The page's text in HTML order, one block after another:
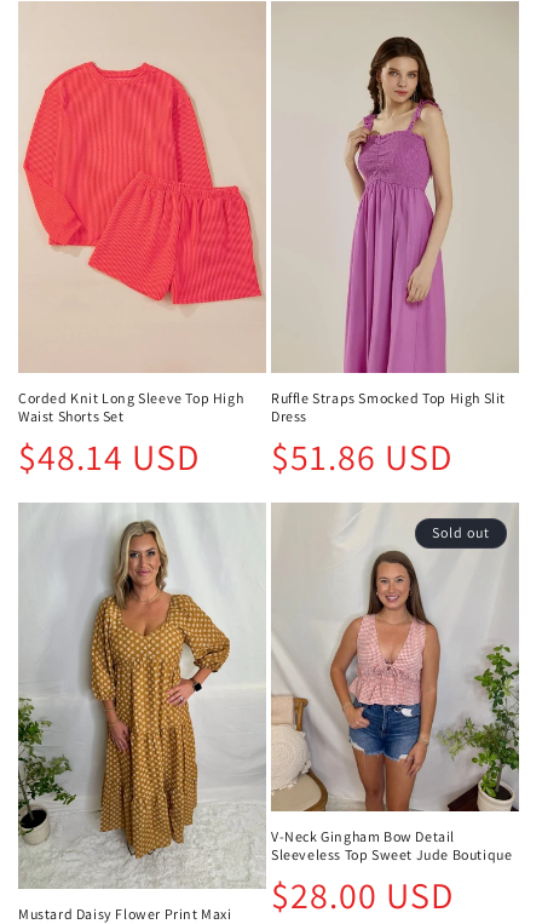
Corded Knit Long Sleeve Top High
Waist Shorts Set
Regular
price
$48.14 USD
Ruffle Straps Smocked Top High Slit
Dress
Regular
price
$51.86 USD
Mustard Daisy Flower Print Maxi
Sold out
V-Neck Gingham Bow Detail
Sleeveless Top Sweet Jude Boutique
Regular
price
$28.00 USD